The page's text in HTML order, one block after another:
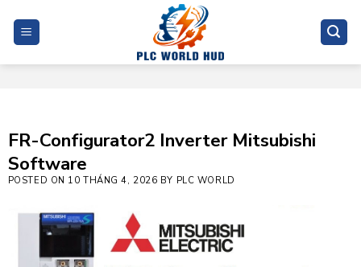
content
FR-Configurator2 Inverter Mitsubishi
Software
POSTED ON 10 THÁNG 4, 2026 BY PLC WORLD